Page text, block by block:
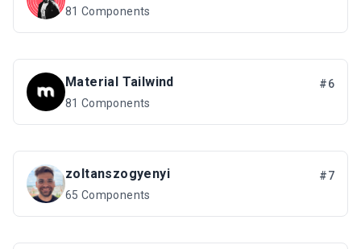
81 Components
Material Tailwind
#6
81 Components
zoltanszogyenyi
#7
65 Components